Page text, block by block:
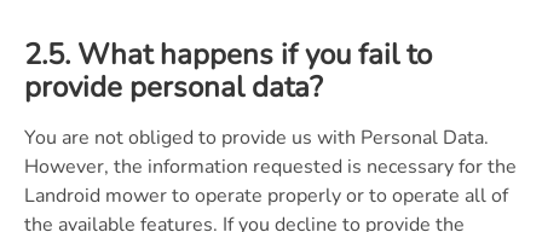
2.5. What happens if you fail to
provide personal data?
You are not obliged to provide us with Personal Data.
However, the information requested is necessary for the
Landroid mower to operate properly or to operate all of
the available features. If you decline to provide the